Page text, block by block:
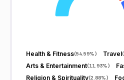
Health & Fitness(54.59%) Travel(
Arts & Entertainment(11.93%)
Religion & Spirituality(2.88%)